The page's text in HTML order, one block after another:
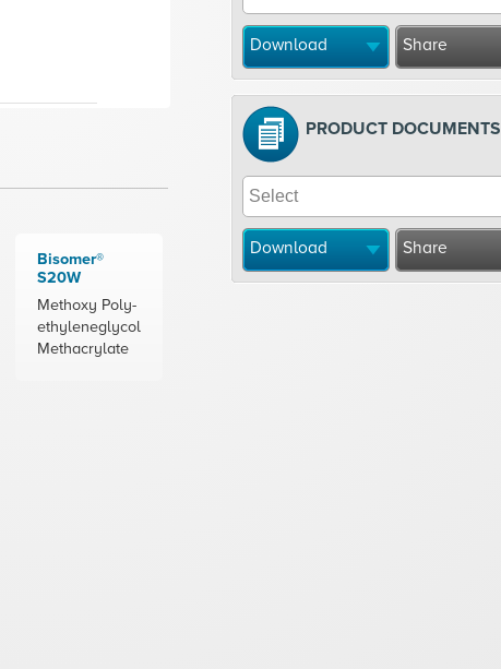
Bisomer®
S20W
Methoxy Poly-
ethyleneglycol
Methacrylate
Download Share
PRODUCT DOCUMENTS
Download Share